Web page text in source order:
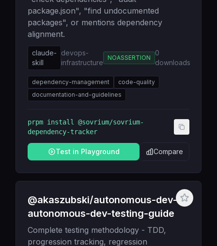
package.json", "find undocumented
packages", or mentions dependency
alignment.
claude-
skill
devops-
infrastructure
NOASSERTION
0
downloads
dependency-management
code-quality
documentation-and-guidelines
prpm install @sovrium/sovrium-
dependency-tracker
Test in Playground Compare
@akaszubski/autonomous-dev-
autonomous-dev-testing-guide
Complete testing methodology - TDD,
progression tracking, regression